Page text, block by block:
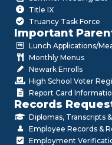
Title IX
Truancy Task Force
Important
Lunch Applications/
Monthly Menus
Newark Enrolls
High School Voter
Report Card
Records
Diplomas, Transcripts
Employee Records &
Employment